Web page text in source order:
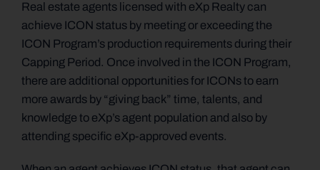
Real estate agents licensed with eXp Realty can
achieve ICON status by meeting or exceeding the
ICON Program’s production requirements during their
Capping Period. Once involved in the ICON Program,
there are additional opportunities for ICONs to earn
more awards by “giving back” time, talents, and
knowledge to eXp’s agent population and also by
attending specific eXp-approved events.